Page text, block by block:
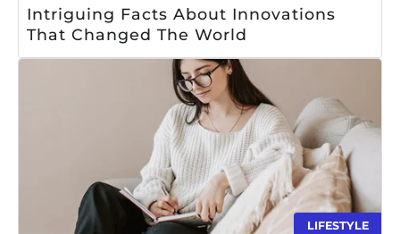
Intriguing Facts About Innovations
That Changed The World
LIFESTYLE